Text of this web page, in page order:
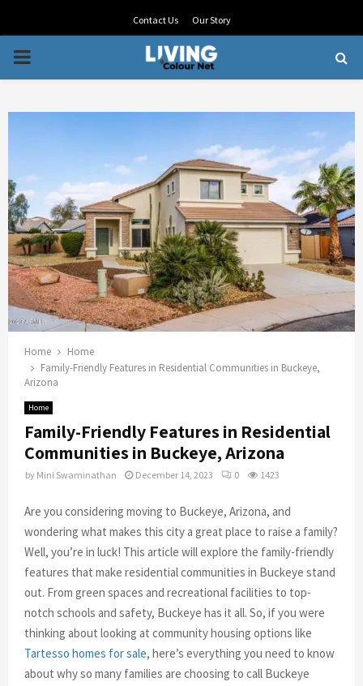
Contact Us Our Story
PRIMARY
Home
Home
Family-Friendly Features in Residential Communities in Buckeye,
Arizona
Home
Family-Friendly Features in Residential
Communities in Buckeye, Arizona
by Mini Swaminathan December 14, 2023 0 1423
Are you considering moving to Buckeye, Arizona, and
wondering what makes this city a great place to raise a family?
Well, you’re in luck! This article will explore the family-friendly
features that make residential communities in Buckeye stand
out. From green spaces and recreational facilities to top-
notch schools and safety, Buckeye has it all. So, if you were
thinking about looking at community housing options like
Tartesso homes for sale, here’s everything you need to know
about why so many families are choosing to call Buckeye